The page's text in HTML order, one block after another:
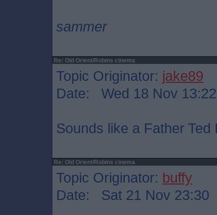
sammer
Re: Old Orient/Robins cinema
Topic Originator: jake89
Date: Wed 18 Nov 13:22
Sounds like a Father
Re: Old Orient/Robins cinema
Topic Originator: buffy
Date: Sat 21 Nov 23:30